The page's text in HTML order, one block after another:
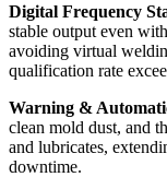
Digital Frequency
stable output even
avoiding virtual
qualification rate
Warning &
clean mold dust, and
and lubricates,
downtime.